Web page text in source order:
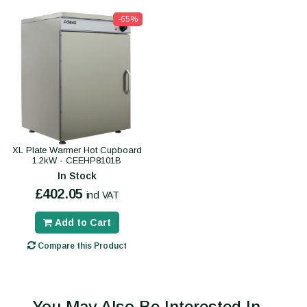
-65%
XL Plate Warmer Hot Cupboard
1.2kW - CEEHP8101B
In Stock
£402.05 incl VAT
Add to Cart
Compare this Product